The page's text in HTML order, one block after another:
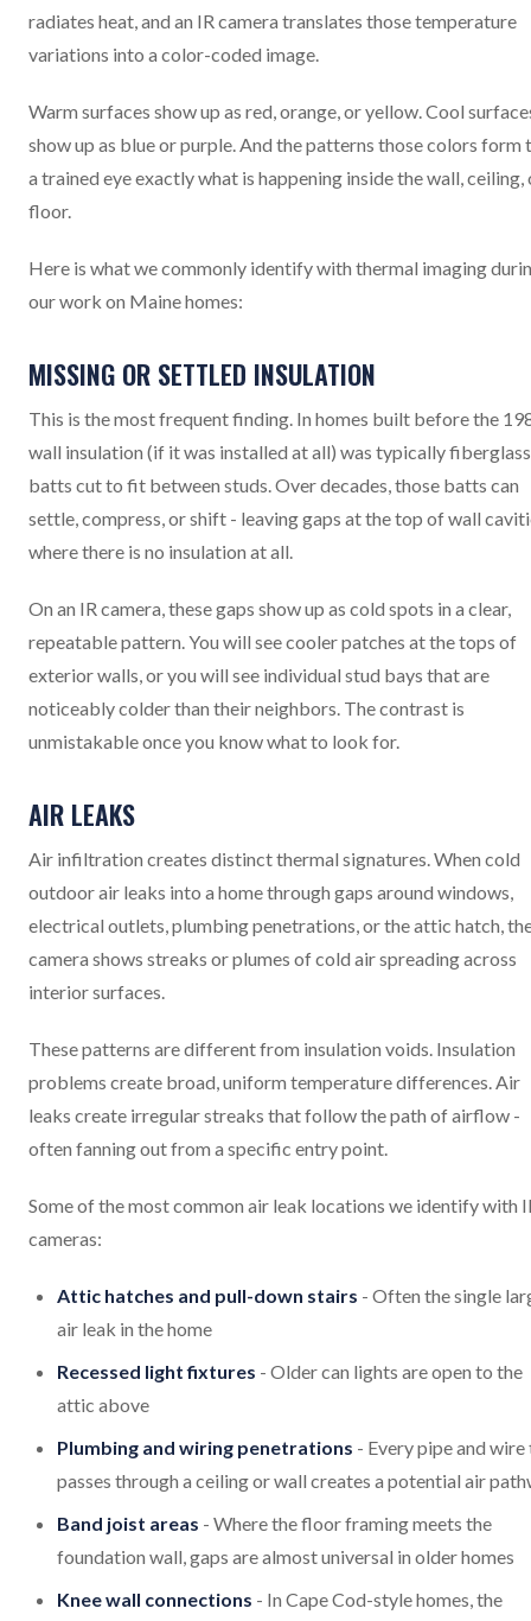
radiates heat, and an IR camera translates those temperature
variations into a color-coded image.
Warm surfaces show up as red, orange, or yellow. Cool
show up as blue or purple. And the patterns those colors form
a trained eye exactly what is happening inside the wall, ceiling,
floor.
Here is what we commonly identify with thermal imaging
our work on Maine homes:
MISSING OR SETTLED INSULATION
This is the most frequent finding. In homes built before the
wall insulation (if it was installed at all) was typically fiberglass
batts cut to fit between studs. Over decades, those batts can
settle, compress, or shift - leaving gaps at the top of wall
where there is no insulation at all.
On an IR camera, these gaps show up as cold spots in a clear,
repeatable pattern. You will see cooler patches at the tops of
exterior walls, or you will see individual stud bays that are
noticeably colder than their neighbors. The contrast is
unmistakable once you know what to look for.
AIR LEAKS
Air infiltration creates distinct thermal signatures. When cold
outdoor air leaks into a home through gaps around windows,
electrical outlets, plumbing penetrations, or the attic hatch,
camera shows streaks or plumes of cold air spreading across
interior surfaces.
These patterns are different from insulation voids. Insulation
problems create broad, uniform temperature differences. Air
leaks create irregular streaks that follow the path of airflow -
often fanning out from a specific entry point.
Some of the most common air leak locations we identify with
cameras:
Attic hatches and pull-down stairs - Often the single
air leak in the home
Recessed light fixtures - Older can lights are open to the
attic above
Plumbing and wiring penetrations - Every pipe and
passes through a ceiling or wall creates a potential air
Band joist areas - Where the floor framing meets the
foundation wall, gaps are almost universal in older homes
Knee wall connections - In Cape Cod-style homes, the